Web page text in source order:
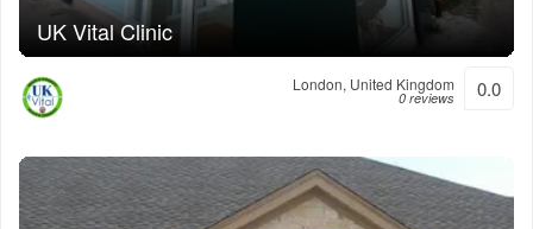
UK Vital Clinic
London, United Kingdom
0 reviews 0.0